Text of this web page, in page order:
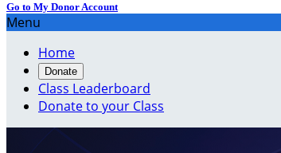
Go to My Donor Account
Menu
Home
Donate
Class Leaderboard
Donate to your Class